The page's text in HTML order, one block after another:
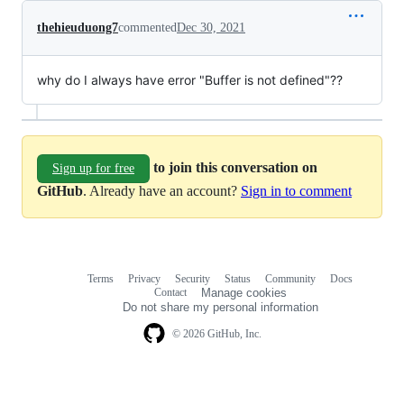
thehieuduong7commentedDec 30, 2021
why do I always have error "Buffer is not defined"??
Sign up for free
to join this conversation on
GitHub. Already have an account? Sign in to comment
© 2026 GitHub, Inc.
Terms Privacy Security Status Community
Docs
Contact
Manage cookies
Do not share my personal information